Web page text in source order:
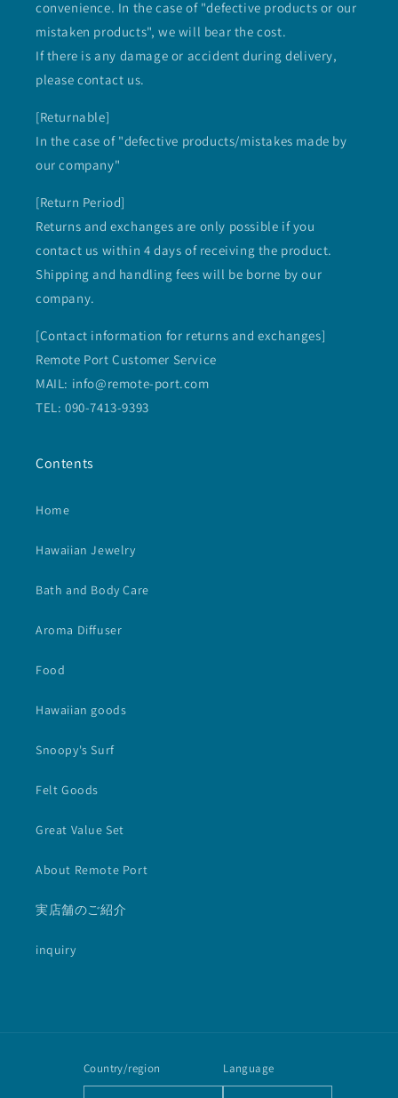
convenience. In the case of "defective products or our
mistaken products", we will bear the cost.
If there is any damage or accident during delivery,
please contact us.
[Returnable]
In the case of "defective products/mistakes made by
our company"
[Return Period]
Returns and exchanges are only possible if you
contact us within 4 days of receiving the product.
Shipping and handling fees will be borne by our
company.
[Contact information for returns and exchanges]
Remote Port Customer Service
MAIL: info@remote-port.com
TEL: 090-7413-9393
Contents
Home
Hawaiian Jewelry
Bath and Body Care
Aroma Diffuser
Food
Hawaiian goods
Snoopy's Surf
Felt Goods
Great Value Set
About Remote Port
実店舗のご紹介
inquiry
Country/region Language